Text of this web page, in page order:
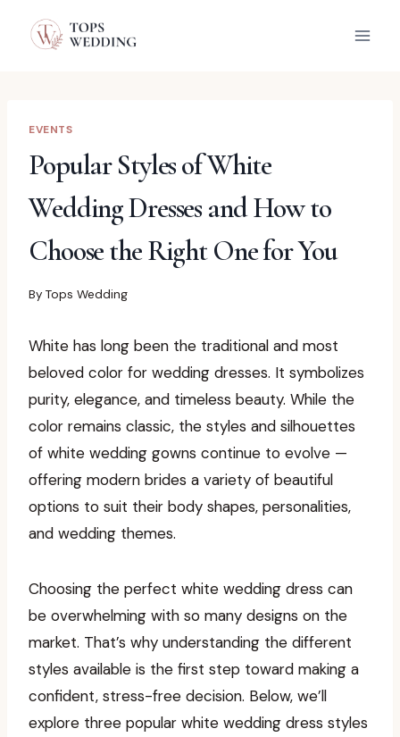
EVENTS
Popular Styles of White
Wedding Dresses and How to
Choose the Right One for You
By Tops Wedding
White has long been the traditional and most
beloved color for wedding dresses. It symbolizes
purity, elegance, and timeless beauty. While the
color remains classic, the styles and silhouettes
of white wedding gowns continue to evolve —
offering modern brides a variety of beautiful
options to suit their body shapes, personalities,
and wedding themes.
Choosing the perfect white wedding dress can
be overwhelming with so many designs on the
market. That’s why understanding the different
styles available is the first step toward making a
confident, stress-free decision. Below, we’ll
explore three popular white wedding dress styles